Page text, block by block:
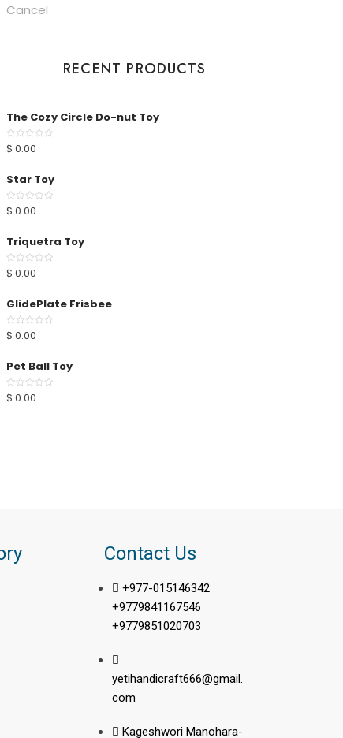
Cancel
RECENT PRODUCTS
The Cozy Circle Do-nut Toy
R
a
d
o
u
t
5
$ 0.00
Star Toy
R
a
d
o
u
t
5
$ 0.00
Triquetra Toy
R
a
d
o
u
t
5
$ 0.00
GlidePlate Frisbee
R
a
d
o
u
t
$ 0.00
Pet Ball Toy
R
a
$ 0.00
Contact Us
+977-015146342
+9779841167546
+9779851020703
yetihandicraft666@gmail.
com
Kageshwori Manohara-